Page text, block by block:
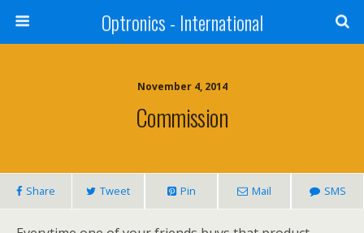
Optronics - International
November 4, 2014
Commission
Share Tweet Pin Mail SMS